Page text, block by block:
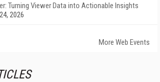
Turning Viewer Data into Actionable Insights
2026
More Web Events